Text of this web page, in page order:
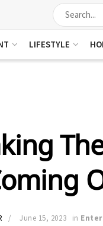
LIFESTYLE
June 15, 2023 in